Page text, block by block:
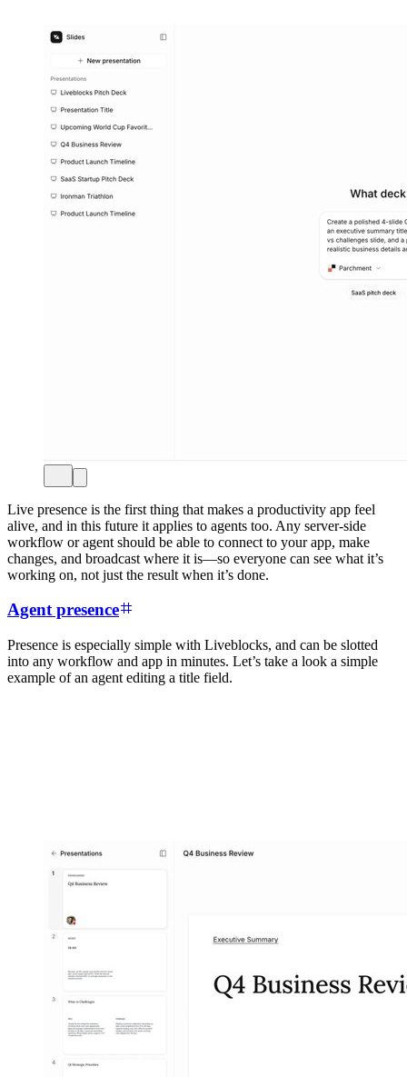
Live presence is the first thing that makes a productivity app feel
alive, and in this future it applies to agents too. Any server-side
workflow or agent should be able to connect to your app, make
changes, and broadcast where it is—so everyone can see what it’s
working on, not just the result when it’s done.
Agent presence
Presence is especially simple with Liveblocks, and can be slotted
into any workflow and app in minutes. Let’s take a look a simple
example of an agent editing a title field.